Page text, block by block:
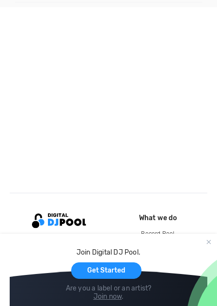
Join Digital DJ Pool.
Get Started
Are you a label or an artist?
Join now.
What we do
Record Pool